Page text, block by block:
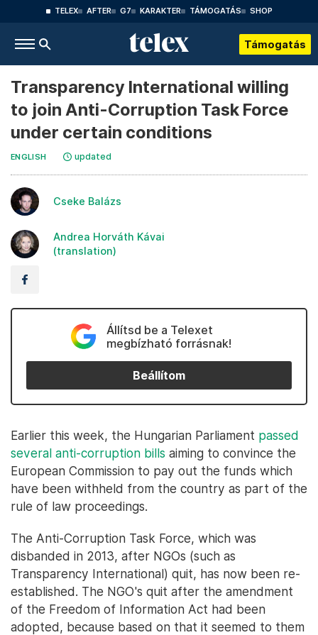
TELEX AFTER G7 KARAKTER TÁMOGATÁS SHOP
Támogatás
Transparency International willing
to join Anti-Corruption Task Force
under certain conditions
ENGLISH updated
Cseke Balázs
Andrea Horváth Kávai
(translation)
Állítsd be a Telexet
megbízható forrásnak!
Beállítom
Earlier this week, the Hungarian Parliament passed
several anti-corruption bills aiming to convince the
European Commission to pay out the funds which
have been withheld from the country as part of the
rule of law proceedings.
The Anti-Corruption Task Force, which was
disbanded in 2013, after NGOs (such as
Transparency International) quit, has now been re-
established. The NGO's quit after the amendment
of the Freedom of Information Act had been
adopted, because based on that it seemed to them